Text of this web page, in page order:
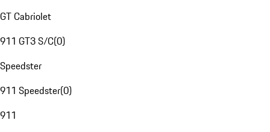
GT Cabriolet
911 GT3 S/C(0)
Speedster
911 Speedster(0)
911